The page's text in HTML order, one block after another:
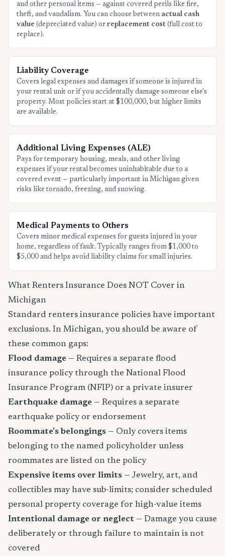
and other personal items — against covered perils like fire,
theft, and vandalism. You can choose between actual cash
value (depreciated value) or replacement cost (full cost to
replace).
Liability Coverage
Covers legal expenses and damages if someone is injured in
your rental unit or if you accidentally damage someone else's
property. Most policies start at $100,000, but higher limits
are available.
Additional Living Expenses (ALE)
Pays for temporary housing, meals, and other living
expenses if your rental becomes uninhabitable due to a
covered event — particularly important in Michigan given
risks like tornado, freezing, and snowing.
Medical Payments to Others
Covers minor medical expenses for guests injured in your
home, regardless of fault. Typically ranges from $1,000 to
$5,000 and helps avoid liability claims for small injuries.
What Renters Insurance Does NOT Cover in
Michigan
Standard renters insurance policies have important
exclusions. In Michigan, you should be aware of
these common gaps:
Flood damage — Requires a separate flood
insurance policy through the National Flood
Insurance Program (NFIP) or a private insurer
Earthquake damage — Requires a separate
earthquake policy or endorsement
Roommate's belongings — Only covers items
belonging to the named policyholder unless
roommates are listed on the policy
Expensive items over limits — Jewelry, art, and
collectibles may have sub-limits; consider scheduled
personal property coverage for high-value items
Intentional damage or neglect — Damage you cause
deliberately or through failure to maintain is not
covered